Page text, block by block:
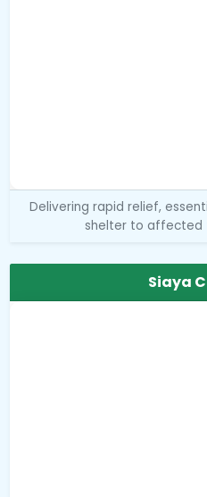
Delivering rapid relief,
shelter to affected
Siaya